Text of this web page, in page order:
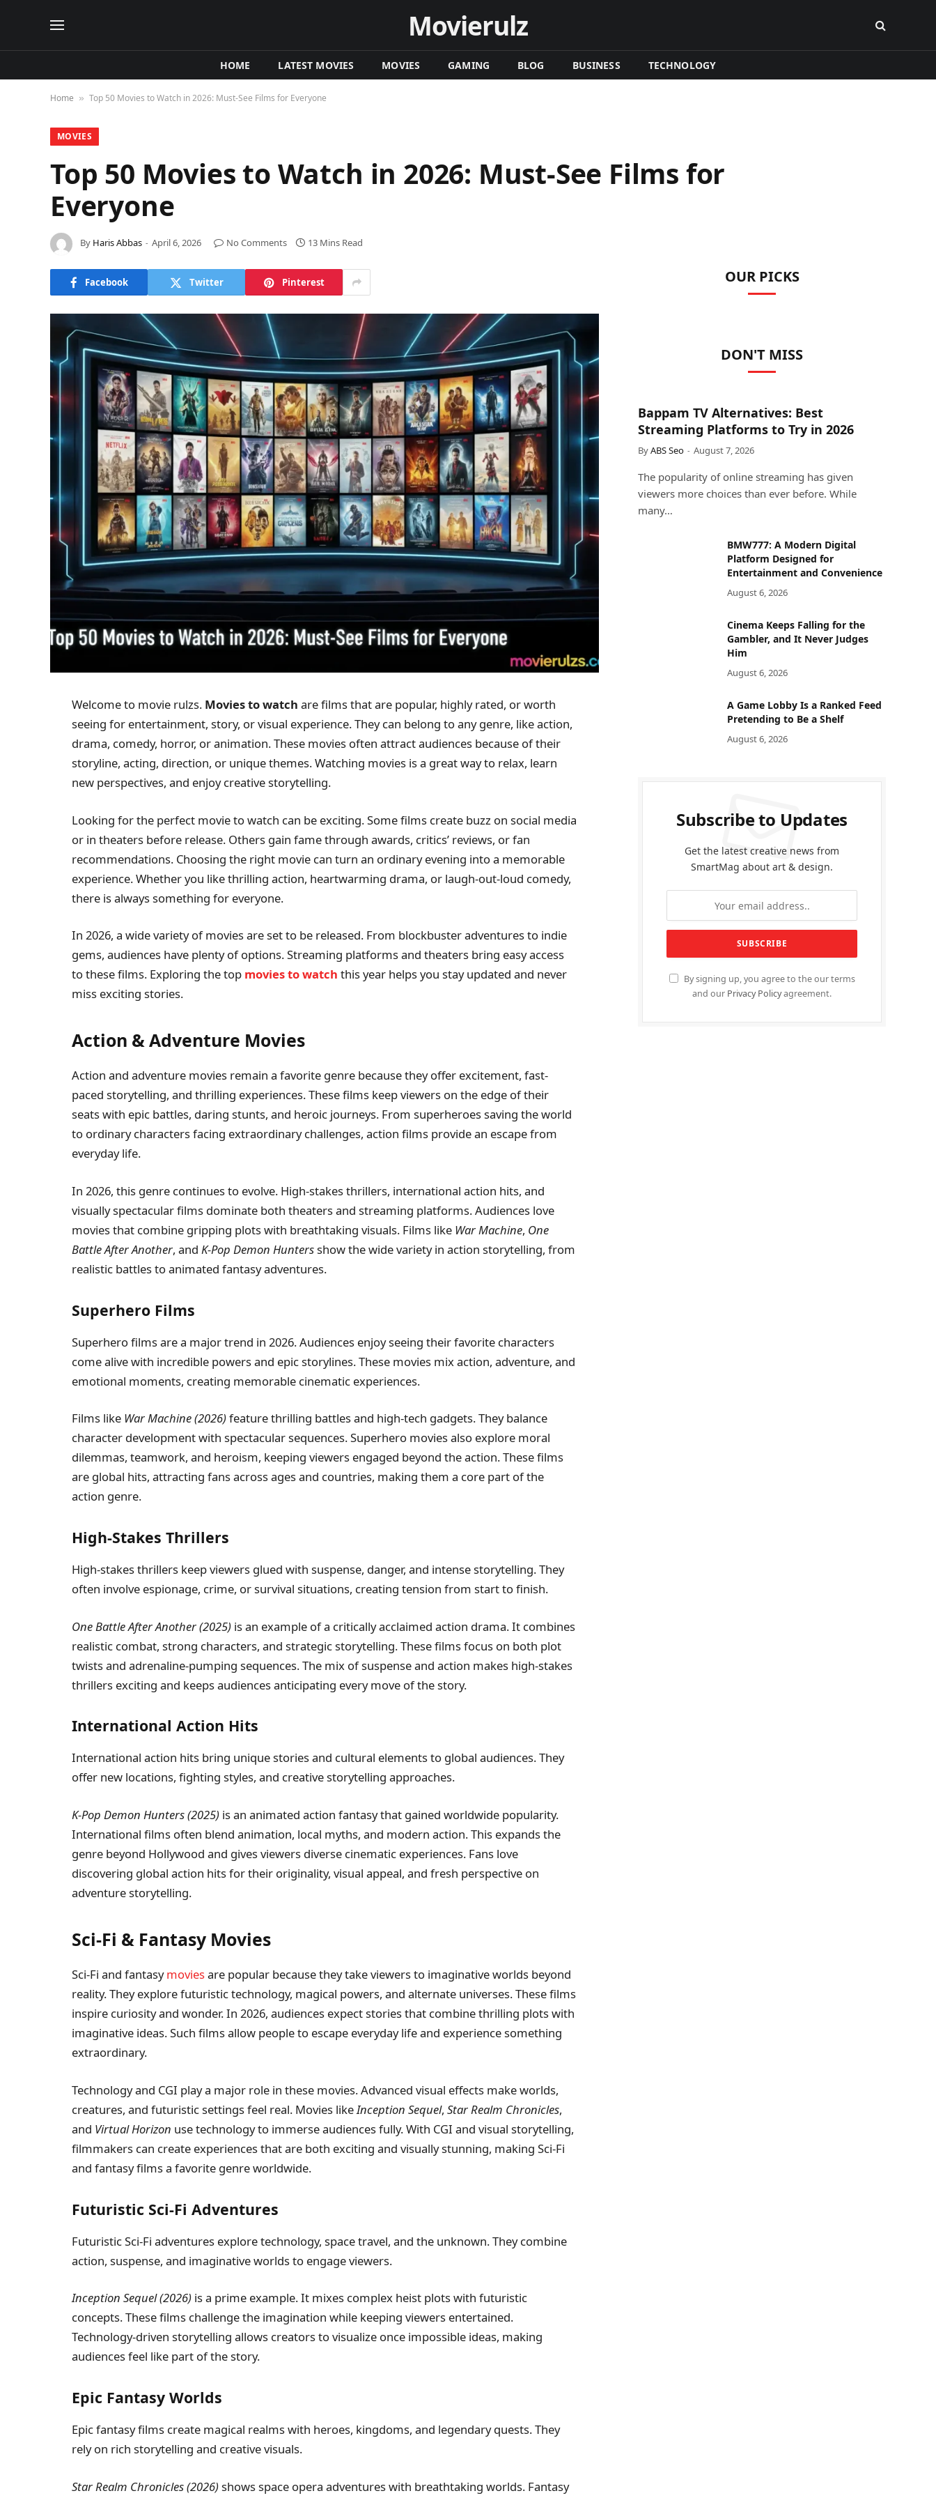
Movierulz
HOME LATEST MOVIES MOVIES GAMING BLOG BUSINESS TECHNOLOGY
Home » Top 50 Movies to Watch in 2026: Must-See Films for Everyone
MOVIES
Top 50 Movies to Watch in 2026: Must-See Films for
Everyone
By Haris Abbas April 6, 2026 No Comments 13 Mins Read
Facebook Twitter Pinterest
Welcome to movie rulzs. Movies to watch are films that are popular, highly rated, or worth
seeing for entertainment, story, or visual experience. They can belong to any genre, like action,
drama, comedy, horror, or animation. These movies often attract audiences because of their
storyline, acting, direction, or unique themes. Watching movies is a great way to relax, learn
new perspectives, and enjoy creative storytelling.
Looking for the perfect movie to watch can be exciting. Some films create buzz on social media
or in theaters before release. Others gain fame through awards, critics’ reviews, or fan
recommendations. Choosing the right movie can turn an ordinary evening into a memorable
experience. Whether you like thrilling action, heartwarming drama, or laugh-out-loud comedy,
there is always something for everyone.
In 2026, a wide variety of movies are set to be released. From blockbuster adventures to indie
gems, audiences have plenty of options. Streaming platforms and theaters bring easy access
to these films. Exploring the top movies to watch this year helps you stay updated and never
miss exciting stories.
Action & Adventure Movies
Action and adventure movies remain a favorite genre because they offer excitement, fast-
paced storytelling, and thrilling experiences. These films keep viewers on the edge of their
seats with epic battles, daring stunts, and heroic journeys. From superheroes saving the world
to ordinary characters facing extraordinary challenges, action films provide an escape from
everyday life.
In 2026, this genre continues to evolve. High-stakes thrillers, international action hits, and
visually spectacular films dominate both theaters and streaming platforms. Audiences love
movies that combine gripping plots with breathtaking visuals. Films like War Machine, One
Battle After Another, and K-Pop Demon Huntersshow the wide variety in action storytelling, from
realistic battles to animated fantasy adventures.
Superhero Films
Superhero films are a major trend in 2026. Audiences enjoy seeing their favorite characters
come alive with incredible powers and epic storylines. These movies mix action, adventure, and
emotional moments, creating memorable cinematic experiences.
Films like War Machine (2026) feature thrilling battles and high-tech gadgets. They balance
character development with spectacular sequences. Superhero movies also explore moral
dilemmas, teamwork, and heroism, keeping viewers engaged beyond the action. These films
are global hits, attracting fans across ages and countries, making them a core part of the
action genre.
High-Stakes Thrillers
High-stakes thrillers keep viewers glued with suspense, danger, and intense storytelling. They
often involve espionage, crime, or survival situations, creating tension from start to finish.
One Battle After Another (2025) is an example of a critically acclaimed action drama. It combines
realistic combat, strong characters, and strategic storytelling. These films focus on both plot
twists and adrenaline-pumping sequences. The mix of suspense and action makes high-stakes
thrillers exciting and keeps audiences anticipating every move of the story.
International Action Hits
International action hits bring unique stories and cultural elements to global audiences. They
offer new locations, fighting styles, and creative storytelling approaches.
K-Pop Demon Hunters (2025) is an animated action fantasy that gained worldwide popularity.
International films often blend animation, local myths, and modern action. This expands the
genre beyond Hollywood and gives viewers diverse cinematic experiences. Fans love
discovering global action hits for their originality, visual appeal, and fresh perspective on
adventure storytelling.
Sci-Fi & Fantasy Movies
Sci-Fi and fantasymoviesare popular because they take viewers to imaginative worlds beyond
reality. They explore futuristic technology, magical powers, and alternate universes. These films
inspire curiosity and wonder. In 2026, audiences expect stories that combine thrilling plots with
imaginative ideas. Such films allow people to escape everyday life and experience something
extraordinary.
Technology and CGI play a major role in these movies. Advanced visual effects make worlds,
creatures, and futuristic settings feel real. Movies likeInception Sequel, Star Realm Chronicles,
and Virtual Horizon use technology to immerse audiences fully. With CGI and visual storytelling,
filmmakers can create experiences that are both exciting and visually stunning, making Sci-Fi
and fantasy films a favorite genre worldwide.
Futuristic Sci-Fi Adventures
Futuristic Sci-Fi adventures explore technology, space travel, and the unknown. They combine
action, suspense, and imaginative worlds to engage viewers.
Inception Sequel (2026) is a prime example. It mixes complex heist plots with futuristic
concepts. These films challenge the imagination while keeping viewers entertained.
Technology-driven storytelling allows creators to visualize once impossible ideas, making
audiences feel like part of the story.
Epic Fantasy Worlds
Epic fantasy films create magical realms with heroes, kingdoms, and legendary quests. They
rely on rich storytelling and creative visuals.
Star Realm Chronicles (2026) shows space opera adventures with breathtaking worlds. Fantasy
OUR PICKS
DON'T MISS
Bappam TV Alternatives: Best
Streaming Platforms to Try in 2026
ByABS Seo August 7, 2026
The popularity of online streaming has given
viewers more choices than ever before. While
many…
BMW777: A Modern Digital
Platform Designed for
Entertainment and Convenience
August 6, 2026
Cinema Keeps Falling for the
Gambler, and It Never Judges
Him
August 6, 2026
A Game Lobby Is a Ranked Feed
Pretending to Be a Shelf
August 6, 2026
Subscribe to Updates
Get the latest creative news from
SmartMag about art & design.
By signing up, you agree to the our terms
and our Privacy Policyagreement.